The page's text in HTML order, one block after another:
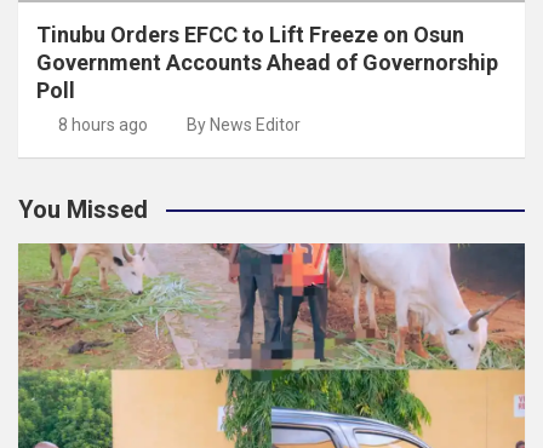
Tinubu Orders EFCC to Lift Freeze on Osun
Government Accounts Ahead of Governorship
Poll
8 hours ago By News Editor
You Missed